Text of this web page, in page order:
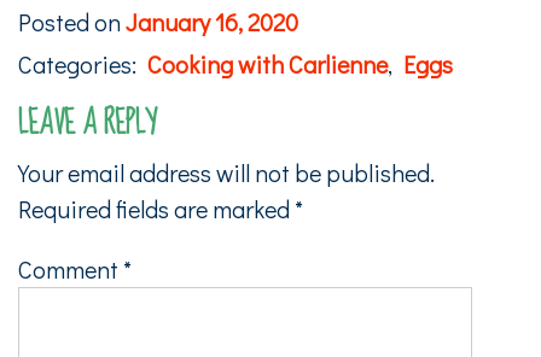
Posted onJanuary 16, 2020
Categories: Cooking with Carlienne, Eggs
LEAVE A REPLY
Your email address will not be published.
Required fields are marked *
Comment *